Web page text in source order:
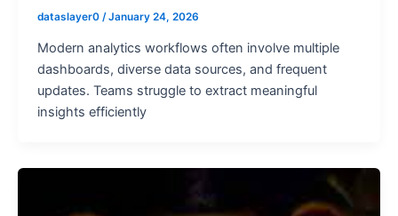
dataslayer0 /January 24, 2026
Modern analytics workflows often involve multiple
dashboards, diverse data sources, and frequent
updates. Teams struggle to extract meaningful
insights efficiently